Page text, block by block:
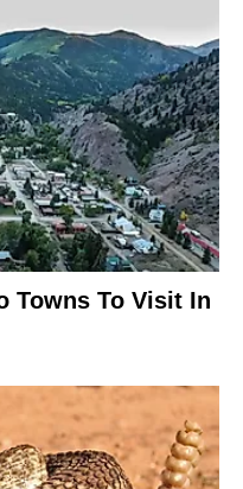
Towns To Visit In